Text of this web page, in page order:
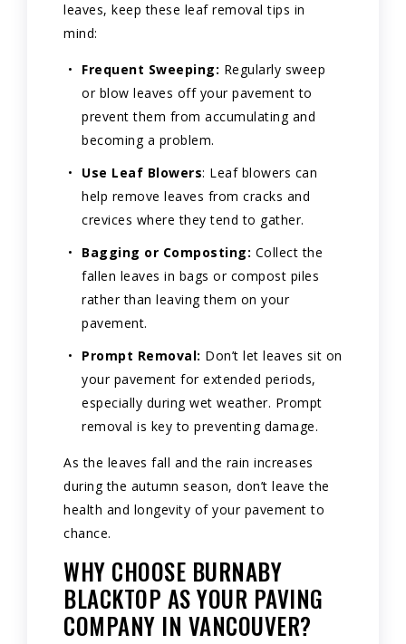
leaves, keep these leaf removal tips in
mind:
Frequent Sweeping: Regularly sweep
or blow leaves off your pavement to
prevent them from accumulating and
becoming a problem.
Use Leaf Blowers: Leaf blowers can
help remove leaves from cracks and
crevices where they tend to gather.
Bagging or Composting: Collect the
fallen leaves in bags or compost piles
rather than leaving them on your
pavement.
Prompt Removal: Don’t let leaves sit on
your pavement for extended periods,
especially during wet weather. Prompt
removal is key to preventing damage.
As the leaves fall and the rain increases
during the autumn season, don’t leave the
health and longevity of your pavement to
chance.
WHY CHOOSE BURNABY
BLACKTOP AS YOUR PAVING
COMPANY IN VANCOUVER?